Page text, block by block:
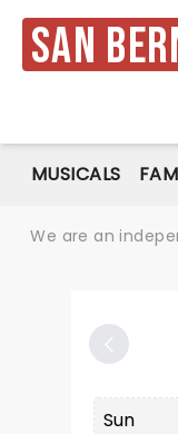
San
MUSICALS
We are an
Sun